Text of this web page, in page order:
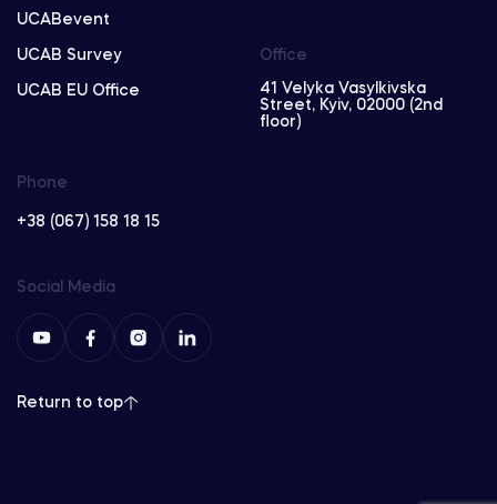
UCABevent
UCAB Survey
UCAB EU Office
Phone
+38 (067) 158 18 15
Office
41 Velyka Vasylkivska
Street, Kyiv, 02000 (2nd
floor)
Social Media
Return to top